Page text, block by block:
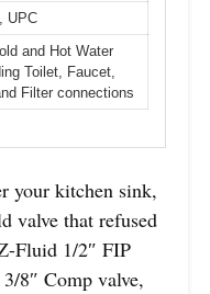
UPC
and Hot Water
Toilet, Faucet,
Filter connections
your kitchen sink,
valve that refused
Fluid 1/2″ FIP
8″ Comp valve,